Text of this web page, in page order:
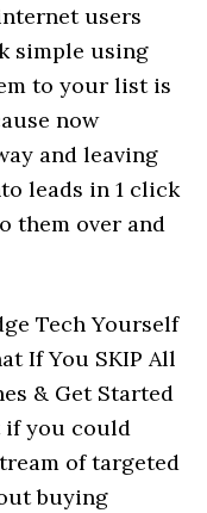
users
simple using
to your list is
now
and leaving
leads in 1 click
them over and
Tech Yourself
If You SKIP All
& Get Started
if you could
of targeted
buying